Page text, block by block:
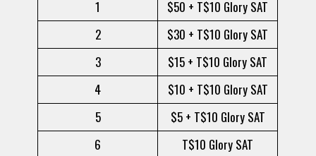
1
$50 + T$10 Glory SAT
2
$30 + T$10 Glory SAT
3
$15 + T$10 Glory SAT
4
$10 + T$10 Glory SAT
5
$5 + T$10 Glory SAT
6
T$10 Glory SAT